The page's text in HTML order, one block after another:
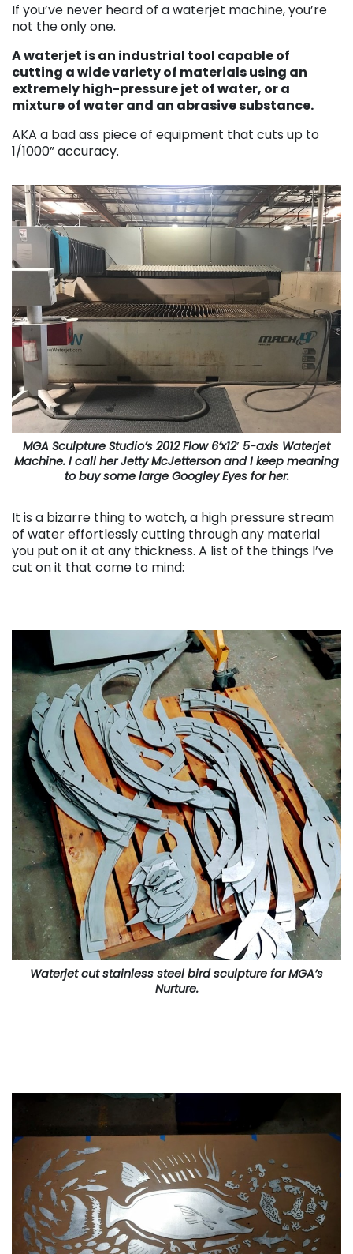
If you’ve never heard of a waterjet machine, you’re
not the only one.
A waterjet is an industrial tool capable of
cutting a wide variety of materials using an
extremely high-pressure jet of water, or a
mixture of water and an abrasive substance.
AKA a bad ass piece of equipment that cuts up to
1/1000” accuracy.
MGA Sculpture Studio’s 2012 Flow 6’x12′ 5-axis Waterjet
Machine. I call her Jetty McJetterson and I keep meaning
to buy some large Googley Eyes for her.
It is a bizarre thing to watch, a high pressure stream
of water effortlessly cutting through any material
you put on it at any thickness. A list of the things I’ve
cut on it that come to mind:
Waterjet cut stainless steel bird sculpture for MGA’s
Nurture.